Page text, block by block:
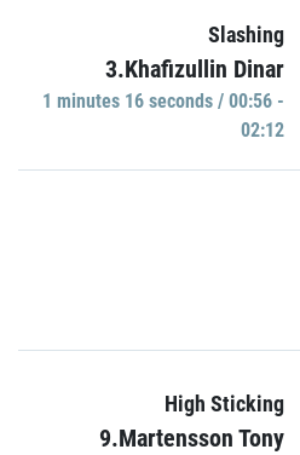
Slashing
3.Khafizullin Dinar
1 minutes 16 seconds / 00:56 -
02:12
High Sticking
9.Martensson Tony